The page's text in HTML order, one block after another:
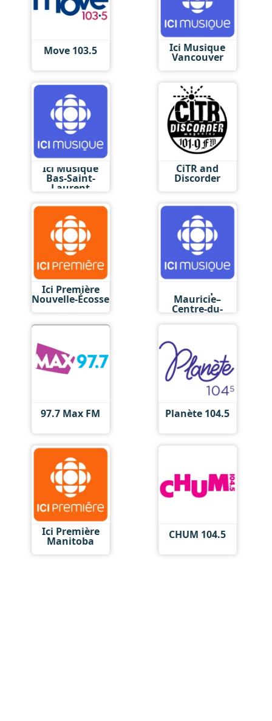
Move 103.5 Ici Musique
Vancouver
Ici Musique
Bas-Saint-
Laurent
CiTR and
Discorder
Ici Première
Nouvelle-Écosse Mauricie–
Centre-du-
97.7 Max FM Planète 104.5
Ici Première
Manitoba CHUM 104.5